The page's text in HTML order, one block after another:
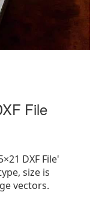
File
DXF File'
size is
vectors.